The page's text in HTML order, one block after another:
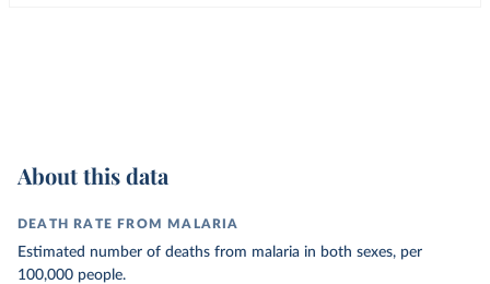
About this data
DEATH RATE FROM MALARIA
Estimated number of deaths from malaria in both sexes, per
100,000 people.